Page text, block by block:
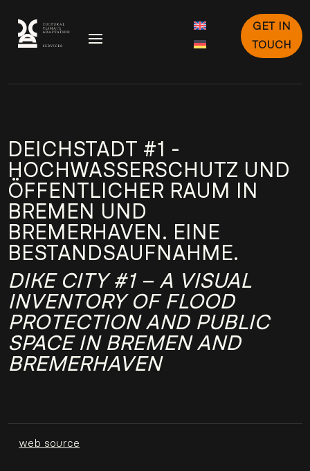
GET IN
TOUCH
DEICHSTADT #1 -
HOCHWASSERSCHUTZ UND
ÖFFENTLICHER RAUM IN
BREMEN UND
BREMERHAVEN. EINE
BESTANDSAUFNAHME.
DIKE CITY #1 – A VISUAL
INVENTORY OF FLOOD
PROTECTION AND PUBLIC
SPACE IN BREMEN AND
BREMERHAVEN
web source